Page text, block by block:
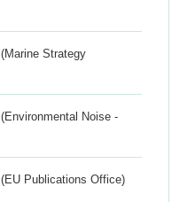
(Marine Strategy
(Environmental Noise -
(EU Publications Office)